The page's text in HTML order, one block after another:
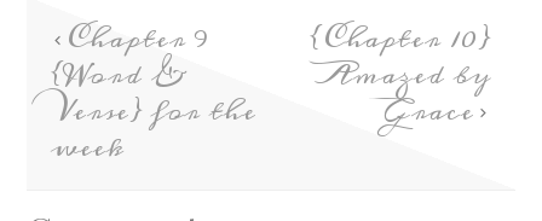
Chapter 9
{Word &
Verse} for the
week
{Chapter 10}
Amazed by
Grace